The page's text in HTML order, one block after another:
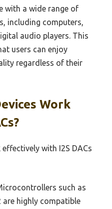
with a wide range of
including computers,
audio players. This
users can enjoy
regardless of their
Work
with I2S DACs
such as
are highly compatible